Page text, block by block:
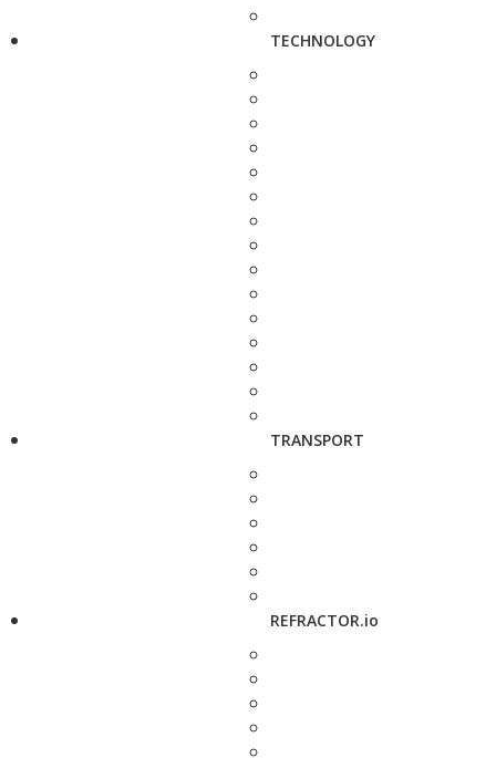
TECHNOLOGY
TRANSPORT
REFRACTOR.io